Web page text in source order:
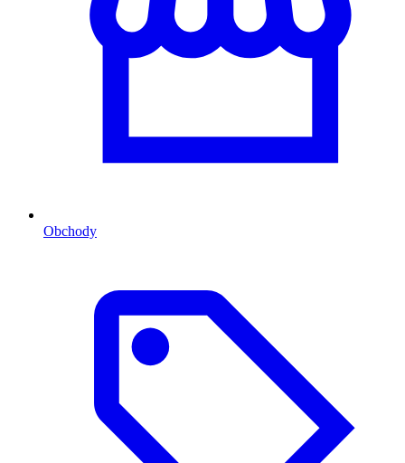
Obchody